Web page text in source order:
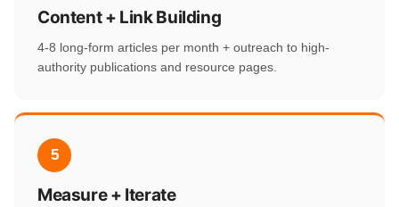
Content + Link Building
4-8 long-form articles per month + outreach to high-
authority publications and resource pages.
5
Measure + Iterate